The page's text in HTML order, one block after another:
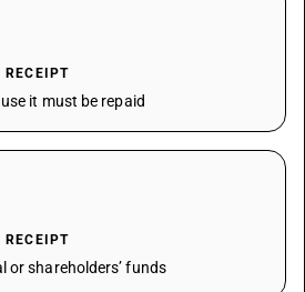
it must be repaid
or shareholders’ funds